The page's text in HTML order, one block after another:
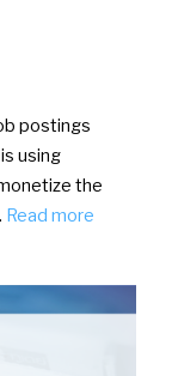
postings
using
the
Read more